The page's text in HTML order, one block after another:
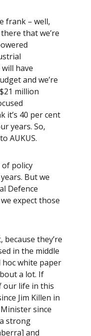
frank – well,
that we’re
have
and we’re
million
it’s 40 per cent
years. So,
AUKUS.
policy
But we
Defence
expect those
they’re
in the middle
white paper
a lot. If
our life in this
Jim Killen in
since
strong
and